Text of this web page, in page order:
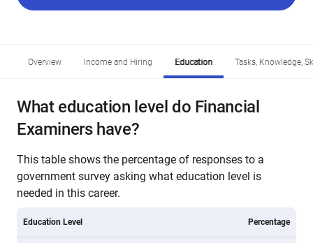
Overview Income and Hiring Education Tasks, Knowledge,
What education level do Financial
Examiners have?
This table shows the percentage of responses to a
government survey asking what education level is
needed in this career.
Education Level Percentage